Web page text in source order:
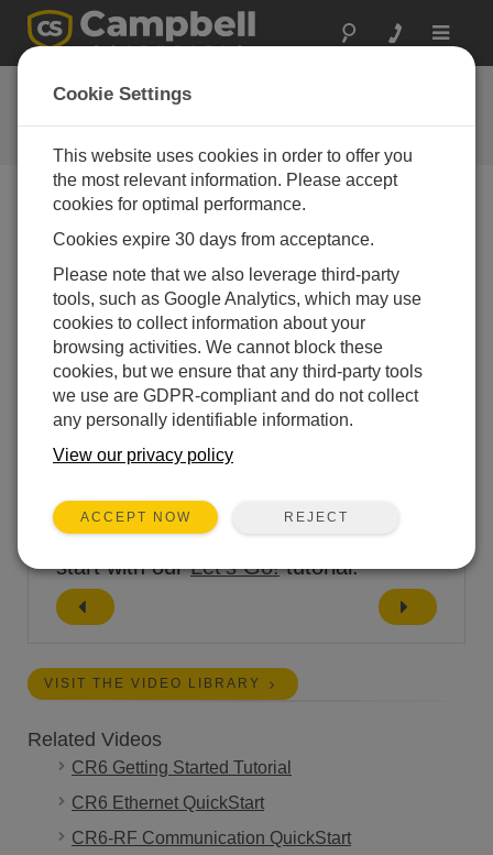
Toggle
CR6-Series USB
Communications
CR6 USB
Communication
start with ourLet's Go!tutorial.
VISIT THE VIDEO LIBRARY
Related Videos
CR6 Getting Started Tutorial
CR6 Ethernet QuickStart
CR6-RF Communication QuickStart
Cookie Settings
This website uses cookies in order to offer you
the most relevant information. Please accept
cookies for optimal performance.
Cookies expire 30 days from acceptance.
Please note that we also leverage third-party
tools, such as Google Analytics, which may use
cookies to collect information about your
browsing activities. We cannot block these
cookies, but we ensure that any third-party tools
we use are GDPR-compliant and do not collect
any personally identifiable information.
View our privacy policy
ACCEPT NOW REJECT